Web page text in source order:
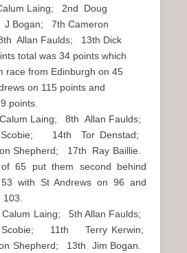
Laing; 2nd Doug
Bogan; 7th Cameron
Allan Faulds; 13th Dick
total was 34 points which
race from Edinburgh on 45
on 115 points and
points.
Laing; 8th Allan Faulds;
14th Tor Denstad;
Shepherd; 17th Ray Baillie.
65 put them second behind
53 with St Andrews on 96 and
Laing; 5th Allan Faulds;
11th Terry Kerwin;
Shepherd; 13th Jim Bogan.